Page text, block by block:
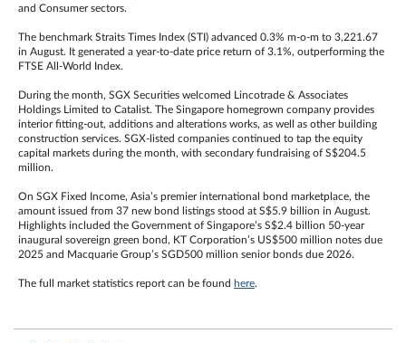
and Consumer sectors.
The benchmark Straits Times Index (STI) advanced 0.3% m-o-m to 3,221.67
in August. It generated a year-to-date price return of 3.1%, outperforming the
FTSE All-World Index.
During the month, SGX Securities welcomed Lincotrade & Associates
Holdings Limited to Catalist. The Singapore homegrown company provides
interior fitting-out, additions and alterations works, as well as other building
construction services. SGX-listed companies continued to tap the equity
capital markets during the month, with secondary fundraising of S$204.5
million.
On SGX Fixed Income, Asia’s premier international bond marketplace, the
amount issued from 37 new bond listings stood at S$5.9 billion in August.
Highlights included the Government of Singapore’s S$2.4 billion 50-year
inaugural sovereign green bond, KT Corporation’s US$500 million notes due
2025 and Macquarie Group’s SGD500 million senior bonds due 2026.
The full market statistics report can be found here.